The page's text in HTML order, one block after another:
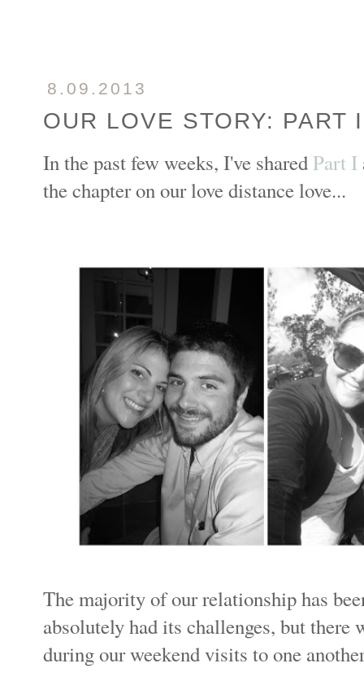
8.09.2013
OUR LOVE STORY: PART
In the past few weeks, I've shared Part I
the chapter on our love distance love...
The majority of our relationship has
absolutely had its challenges, but there
during our weekend visits to one